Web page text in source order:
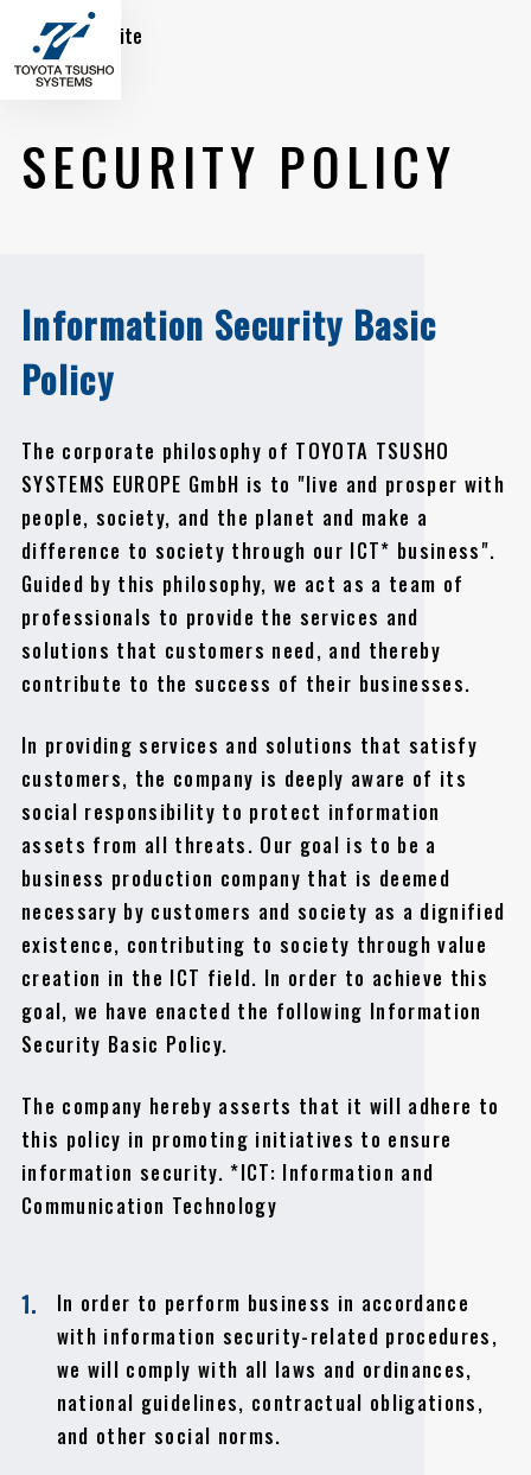
Global Site
SECURITY POLICY
Information Security Basic
Policy
The corporate philosophy of TOYOTA TSUSHO
SYSTEMS EUROPE GmbH is to "live and prosper with
people, society, and the planet and make a
difference to society through our ICT* business".
Guided by this philosophy, we act as a team of
professionals to provide the services and
solutions that customers need, and thereby
contribute to the success of their businesses.
In providing services and solutions that satisfy
customers, the company is deeply aware of its
social responsibility to protect information
assets from all threats. Our goal is to be a
business production company that is deemed
necessary by customers and society as a dignified
existence, contributing to society through value
creation in the ICT field. In order to achieve this
goal, we have enacted the following Information
Security Basic Policy.
The company hereby asserts that it will adhere to
this policy in promoting initiatives to ensure
information security. *ICT: Information and
Communication Technology
1.
In order to perform business in accordance
with information security-related procedures,
we will comply with all laws and ordinances,
national guidelines, contractual obligations,
and other social norms.